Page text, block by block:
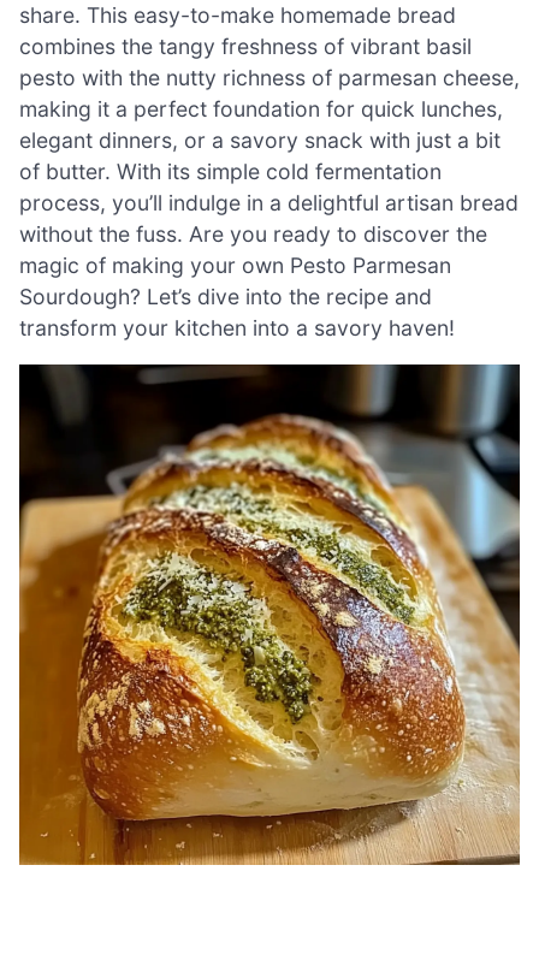
share. This easy-to-make homemade bread
combines the tangy freshness of vibrant basil
pesto with the nutty richness of parmesan cheese,
making it a perfect foundation for quick lunches,
elegant dinners, or a savory snack with just a bit
of butter. With its simple cold fermentation
process, you’ll indulge in a delightful artisan bread
without the fuss. Are you ready to discover the
magic of making your own Pesto Parmesan
Sourdough? Let’s dive into the recipe and
transform your kitchen into a savory haven!